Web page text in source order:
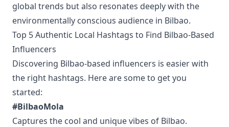
global trends but also resonates deeply with the
environmentally conscious audience in Bilbao.
Top 5 Authentic Local Hashtags to Find Bilbao-Based
Influencers
Discovering Bilbao-based influencers is easier with
the right hashtags. Here are some to get you
started:
#BilbaoMola
Captures the cool and unique vibes of Bilbao.